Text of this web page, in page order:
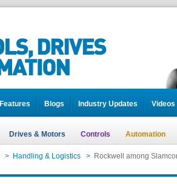
Features Blogs Industry Updates Videos
Drives & Motors Controls Automation
> Handling & Logistics > Rockwell among